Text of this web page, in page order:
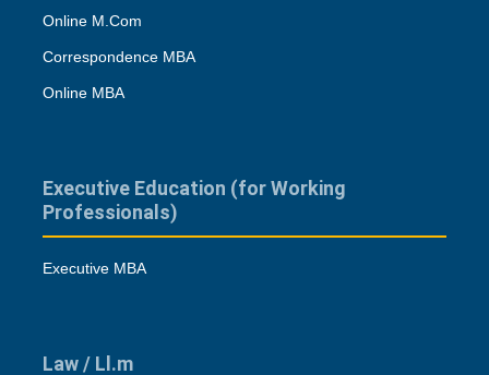
Online M.Com
Correspondence MBA
Online MBA
Executive Education (for Working
Professionals)
Executive MBA
Law / Ll.m